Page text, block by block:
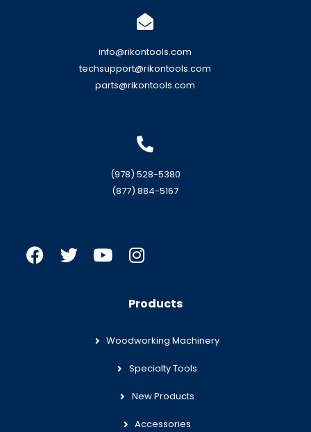
info@rikontools.com
techsupport@rikontools.com
parts@rikontools.com
(978) 528-5380
(877) 884-5167
Products
Woodworking Machinery
Specialty Tools
New Products
Accessories